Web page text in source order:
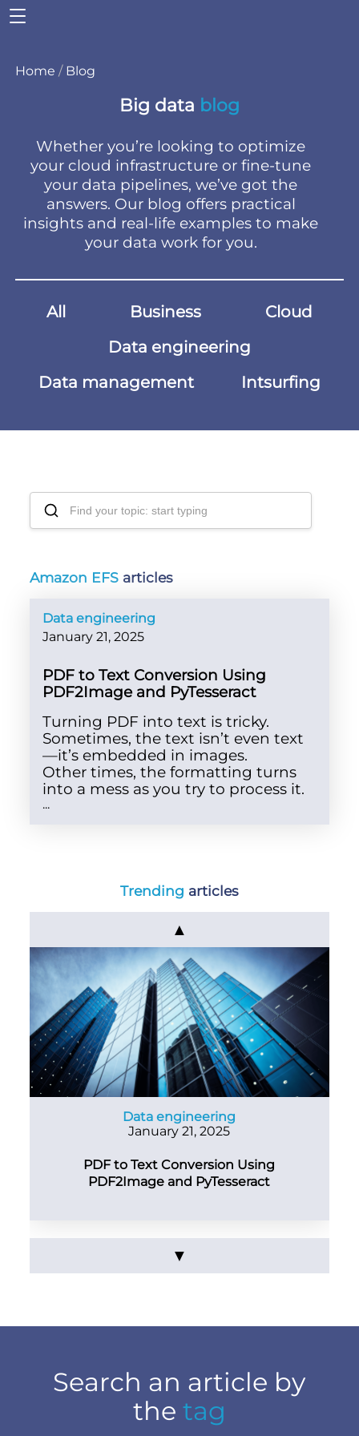
Home / Blog
Big data blog
Whether you’re looking to optimize
your cloud infrastructure or fine-tune
your data pipelines, we’ve got the
answers. Our blog offers practical
insights and real-life examples to make
your data work for you.
All Business
Cloud
Data engineering
Data management
Intsurfing
Amazon EFS articles
Data engineering
January 21, 2025
PDF to Text Conversion Using
PDF2Image and PyTesseract
Turning PDF into text is tricky.
Sometimes, the text isn’t even text
—it’s embedded in images.
Other times, the formatting turns
into a mess as you try to process it.
...
Trending articles
▲
Data engineering
January 21, 2025
PDF to Text Conversion Using
PDF2Image and PyTesseract
▼
Search an article by
the tag